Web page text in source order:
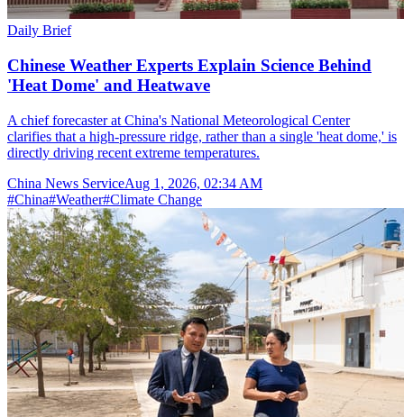
Daily Brief
Chinese Weather Experts Explain Science Behind
'Heat Dome' and Heatwave
A chief forecaster at China's National Meteorological Center
clarifies that a high-pressure ridge, rather than a single 'heat dome,' is
directly driving recent extreme temperatures.
China News ServiceAug 1, 2026, 02:34 AM
#China#Weather#Climate Change